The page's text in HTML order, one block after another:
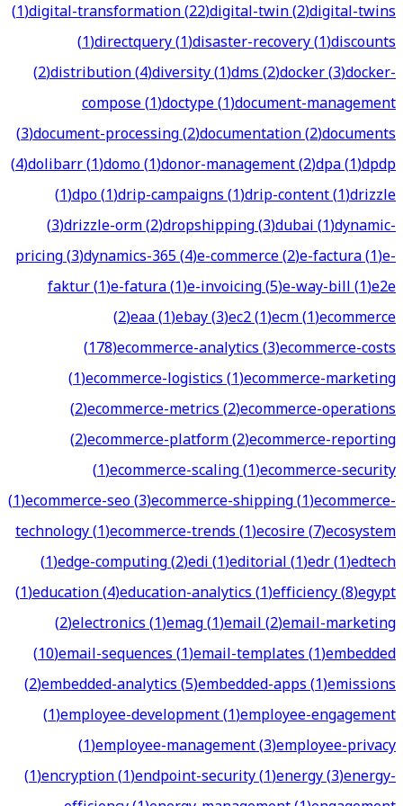
(1)digital-transformation(22)digital-twin(2)digital-twins
(1)directquery(1)disaster-recovery(1)discounts
(2)distribution(4)diversity(1)dms(2)docker(3)docker-
compose(1)doctype(1)document-management
(3)document-processing(2)documentation(2)documents
(4)dolibarr(1)domo(1)donor-management(2)dpa(1)dpdp
(1)dpo(1)drip-campaigns(1)drip-content(1)drizzle
(3)drizzle-orm(2)dropshipping(3)dubai(1)dynamic-
pricing(3)dynamics-365(4)e-commerce(2)e-factura(1)e-
faktur(1)e-fatura(1)e-invoicing(5)e-way-bill(1)e2e
(2)eaa(1)ebay(3)ec2(1)ecm(1)ecommerce
(178)ecommerce-analytics(3)ecommerce-costs
(1)ecommerce-logistics(1)ecommerce-marketing
(2)ecommerce-metrics(2)ecommerce-operations
(2)ecommerce-platform(2)ecommerce-reporting
(1)ecommerce-scaling(1)ecommerce-security
(1)ecommerce-seo(3)ecommerce-shipping(1)ecommerce-
technology(1)ecommerce-trends(1)ecosire(7)ecosystem
(1)edge-computing(2)edi(1)editorial(1)edr(1)edtech
(1)education(4)education-analytics(1)efficiency(8)egypt
(2)electronics(1)emag(1)email(2)email-marketing
(10)email-sequences(1)email-templates(1)embedded
(2)embedded-analytics(5)embedded-apps(1)emissions
(1)employee-development(1)employee-engagement
(1)employee-management(3)employee-privacy
(1)encryption(1)endpoint-security(1)energy(3)energy-